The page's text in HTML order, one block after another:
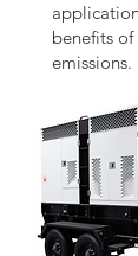
benefits
emissions.